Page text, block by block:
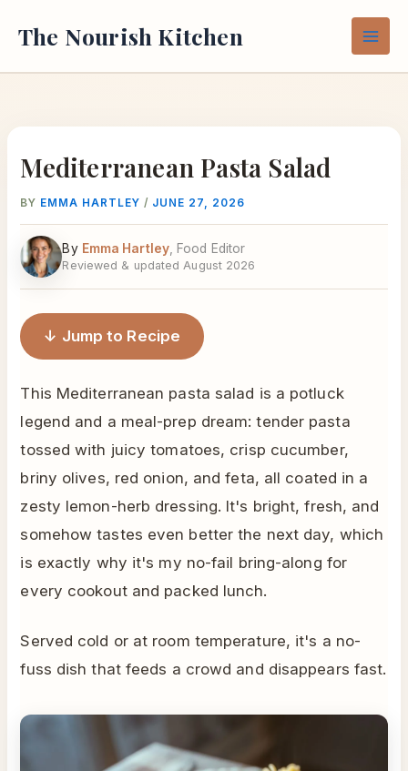
The Nourish Kitchen
Mediterranean Pasta Salad
BY EMMA HARTLEY/ JUNE 27, 2026
By Emma Hartley, Food Editor
Reviewed & updated August 2026
↓ Jump to Recipe
This Mediterranean pasta salad is a potluck
legend and a meal-prep dream: tender pasta
tossed with juicy tomatoes, crisp cucumber,
briny olives, red onion, and feta, all coated in a
zesty lemon-herb dressing. It's bright, fresh, and
somehow tastes even better the next day, which
is exactly why it's my no-fail bring-along for
every cookout and packed lunch.
Served cold or at room temperature, it's a no-
fuss dish that feeds a crowd and disappears fast.